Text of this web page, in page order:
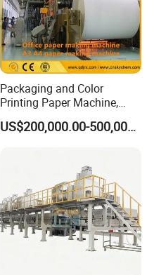
Packaging and Color
Printing Paper Machine,
White Top Liner Paper
Coating Machine
US$200,000.00-500,000.00